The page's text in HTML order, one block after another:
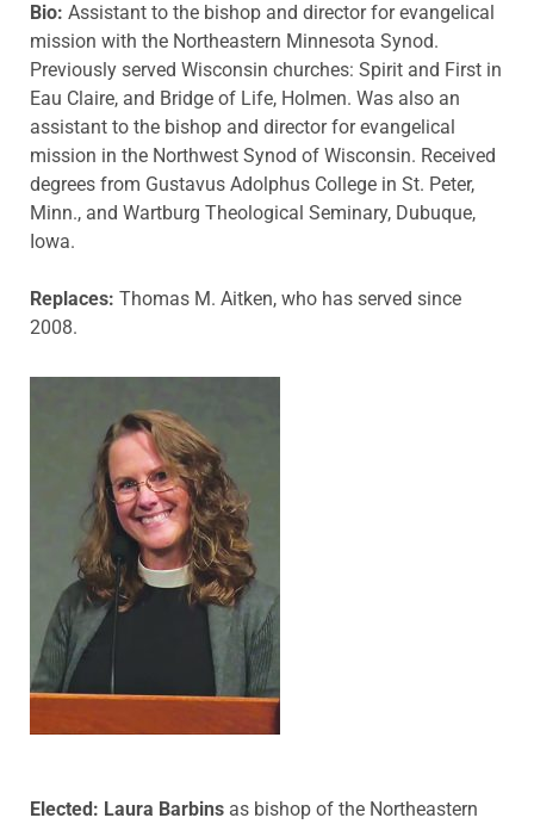
Bio: Assistant to the bishop and director for evangelical
mission with the Northeastern Minnesota Synod.
Previously served Wisconsin churches: Spirit and First in
Eau Claire, and Bridge of Life, Holmen. Was also an
assistant to the bishop and director for evangelical
mission in the Northwest Synod of Wisconsin. Received
degrees from Gustavus Adolphus College in St. Peter,
Minn., and Wartburg Theological Seminary, Dubuque,
Iowa.
Replaces: Thomas M. Aitken, who has served since
2008.
Elected: Laura Barbins as bishop of the Northeastern